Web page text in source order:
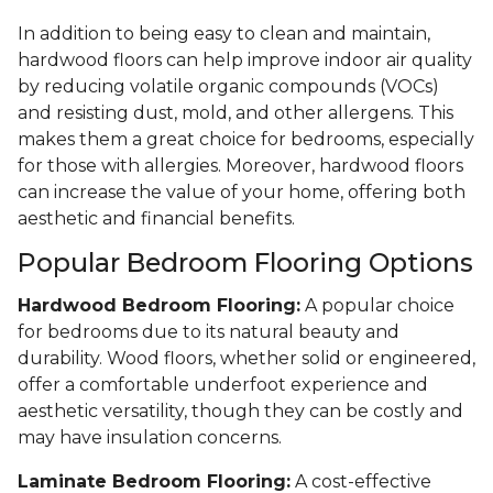
In addition to being easy to clean and maintain,
hardwood floors can help improve indoor air quality
by reducing volatile organic compounds (VOCs)
and resisting dust, mold, and other allergens. This
makes them a great choice for bedrooms, especially
for those with allergies. Moreover, hardwood floors
can increase the value of your home, offering both
aesthetic and financial benefits.
Popular Bedroom Flooring Options
Hardwood Bedroom Flooring: A popular choice
for bedrooms due to its natural beauty and
durability. Wood floors, whether solid or engineered,
offer a comfortable underfoot experience and
aesthetic versatility, though they can be costly and
may have insulation concerns.
Laminate Bedroom Flooring: A cost-effective